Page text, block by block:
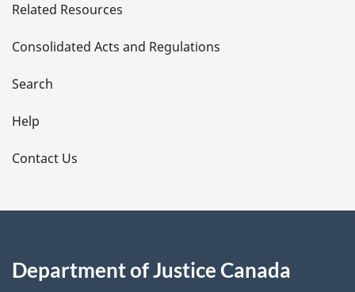
t
a
i
l
s
Related Resources
Consolidated Acts and Regulations
Search
Help
Contact Us
Department of Justice Canada